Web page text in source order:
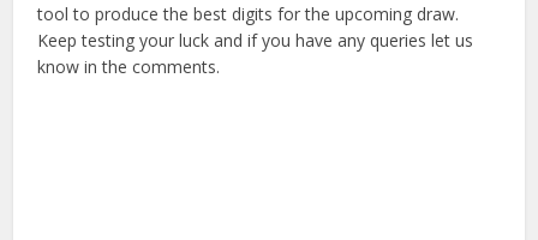
tool to produce the best digits for the upcoming draw.
Keep testing your luck and if you have any queries let us
know in the comments.